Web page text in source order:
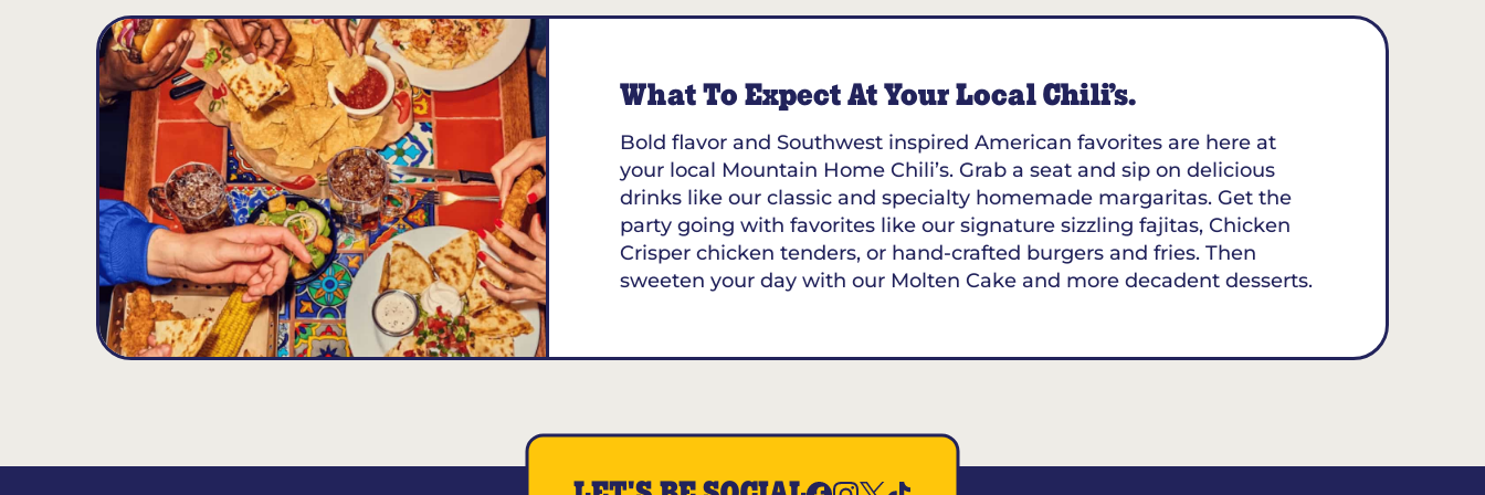
What To Expect At Your Local Chili’s.
Bold flavor and Southwest inspired American favorites are here at
your local Mountain Home Chili’s. Grab a seat and sip on delicious
drinks like our classic and specialty homemade margaritas. Get the
party going with favorites like our signature sizzling fajitas, Chicken
Crisper chicken tenders, or hand-crafted burgers and fries. Then
sweeten your day with our Molten Cake and more decadent desserts.